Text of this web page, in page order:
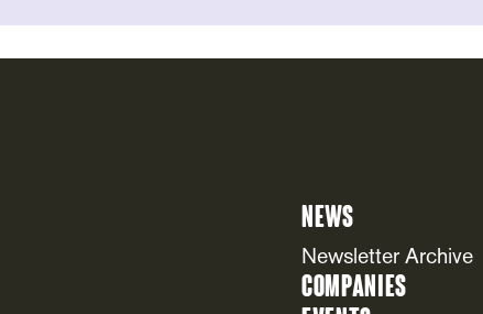
News
Newsletter Archive
Companies